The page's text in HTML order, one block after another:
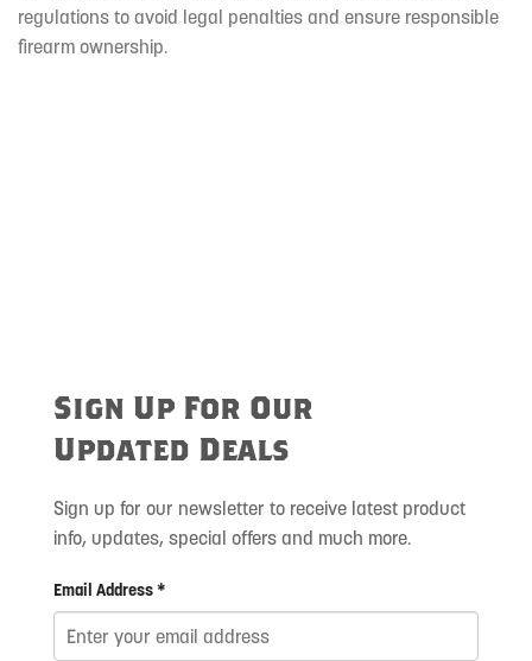
regulations to avoid legal penalties and ensure responsible
firearm ownership.
Sign Up For Our
Updated Deals
Sign up for our newsletter to receive latest product
info, updates, special offers and much more.
Email Address *